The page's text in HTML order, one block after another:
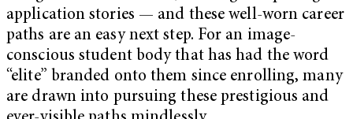
application stories — and these well-worn career
paths are an easy next step. For an image-
conscious student body that has had the word
“elite” branded onto them since enrolling, many
are drawn into pursuing these prestigious and